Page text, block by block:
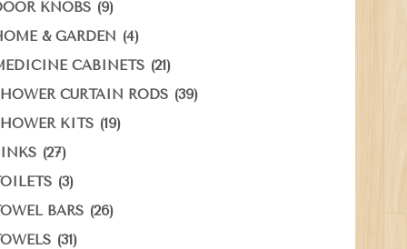
KNOBS (9)
& GARDEN (4)
CABINETS (21)
CURTAIN RODS (39)
KITS (19)
(27)
(3)
BARS (26)
(31)